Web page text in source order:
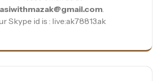
Skype id is : live:ak78813.ak